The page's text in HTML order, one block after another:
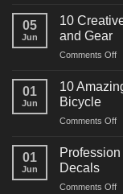
05
Jun
10
and Gear
Comments Offon
01
Jun
10
Bicycle
Comments Offon
01
Jun
Decals
Comments Offon